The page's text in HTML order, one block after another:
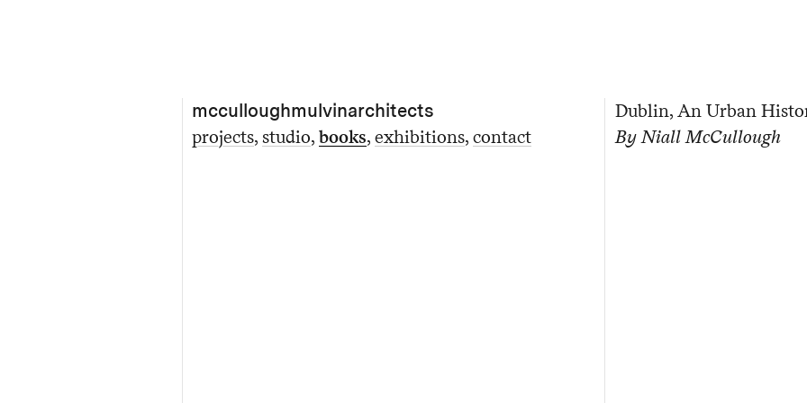
mcculloughmulvinarchitects
projects studio books exhibitions contact
Dublin, An Urban
By Niall McCullough